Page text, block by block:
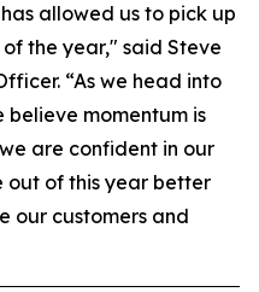
allowed us to pick up
the year," said Steve
“As we head into
momentum is
are confident in our
of this year better
our customers and